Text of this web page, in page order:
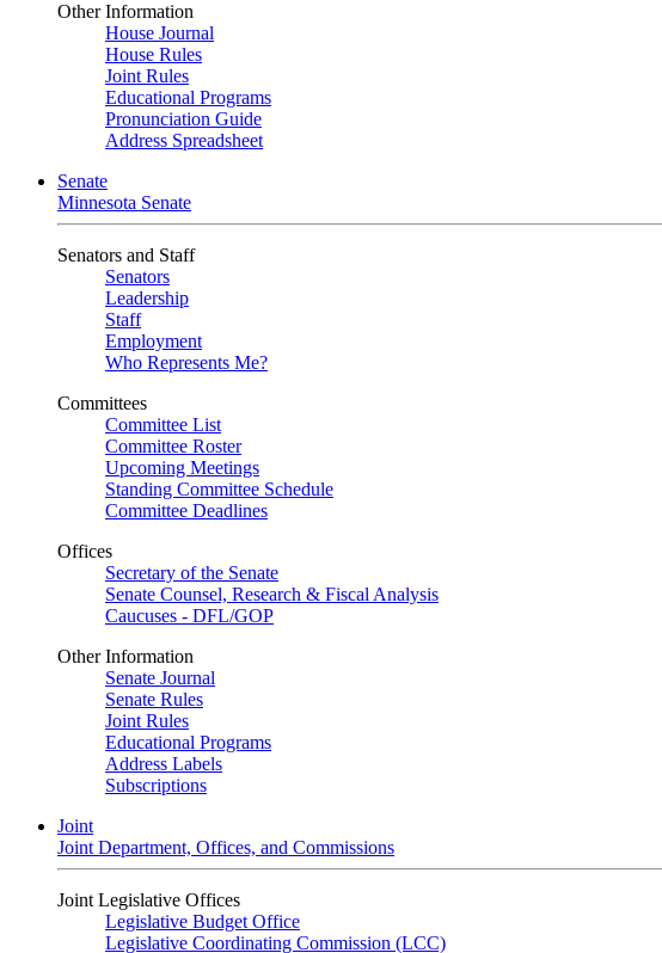
Other Information
House Journal
House Rules
Joint Rules
Educational Programs
Pronunciation Guide
Address Spreadsheet
Senate
Minnesota Senate
Senators and Staff
Senators
Leadership
Staff
Employment
Who Represents Me?
Committees
Committee List
Committee Roster
Upcoming Meetings
Standing Committee Schedule
Committee Deadlines
Offices
Secretary of the Senate
Senate Counsel, Research & Fiscal Analysis
Caucuses - DFL/GOP
Other Information
Senate Journal
Senate Rules
Joint Rules
Educational Programs
Address Labels
Subscriptions
Joint
Joint Department, Offices, and Commissions
Joint Legislative Offices
Legislative Budget Office
Legislative Coordinating Commission (LCC)